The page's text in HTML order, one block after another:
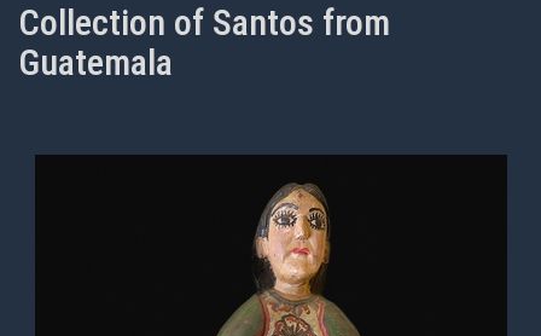
Collection of Santos from
Guatemala